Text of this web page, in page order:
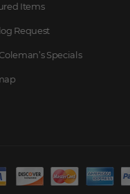
Items
Request
Specials